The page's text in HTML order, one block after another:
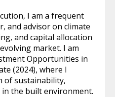
I am a frequent
and advisor on climate
and capital allocation
market. I am
Opportunities in
(2024), where I
of sustainability,
the built environment.